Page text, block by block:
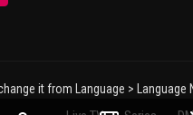
it from Language > Language